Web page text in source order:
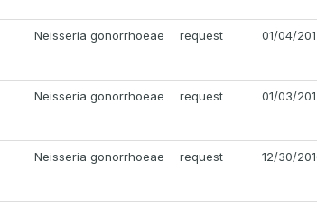
Neisseria gonorrhoeae request 01/04/
Neisseria gonorrhoeae request 01/03/
Neisseria gonorrhoeae request 12/30/